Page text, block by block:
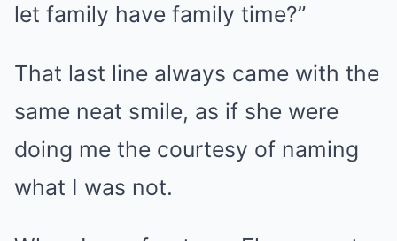
let family have family time?”
That last line always came with the
same neat smile, as if she were
doing me the courtesy of naming
what I was not.